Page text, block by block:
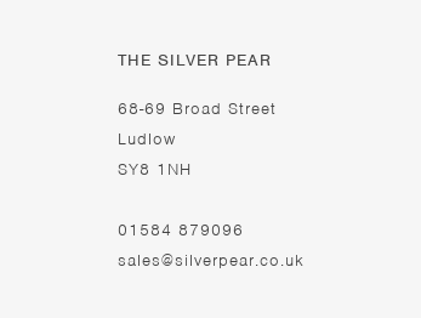
THE SILVER PEAR
68-69 Broad Street
Ludlow
SY8 1NH
01584 879096
sales@silverpear.co.uk